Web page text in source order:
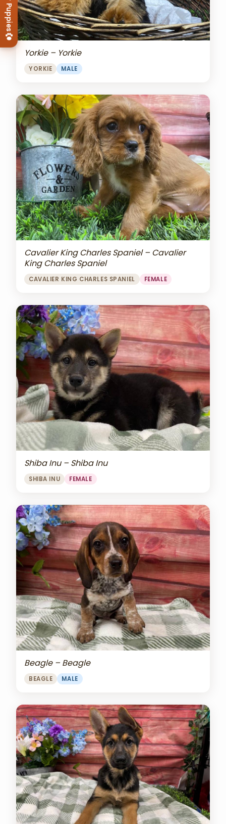
Yorkie – Yorkie
YORKIE MALE
Cavalier King Charles Spaniel – Cavalier
King Charles Spaniel
CAVALIER KING CHARLES SPANIEL FEMALE
Shiba Inu – Shiba Inu
SHIBA INU FEMALE
Beagle – Beagle
BEAGLE MALE